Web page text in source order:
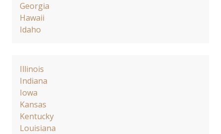
Georgia
Hawaii
Idaho
Illinois
Indiana
Iowa
Kansas
Kentucky
Louisiana